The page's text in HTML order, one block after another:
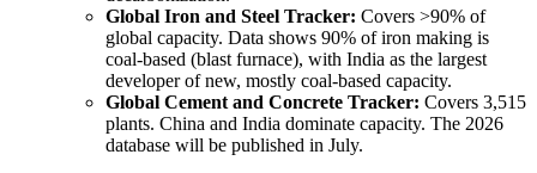
Global Iron and Steel Tracker: Covers >90% of
global capacity. Data shows 90% of iron making is
coal-based (blast furnace), with India as the largest
developer of new, mostly coal-based capacity.
Global Cement and Concrete Tracker: Covers 3,515
plants. China and India dominate capacity. The 2026
database will be published in July.